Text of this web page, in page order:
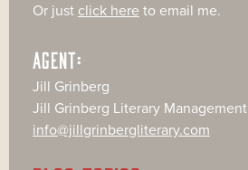
Or just click here to email me.
AGENT:
Jill Grinberg
Jill Grinberg Literary Management
info@jillgrinbergliterary.com